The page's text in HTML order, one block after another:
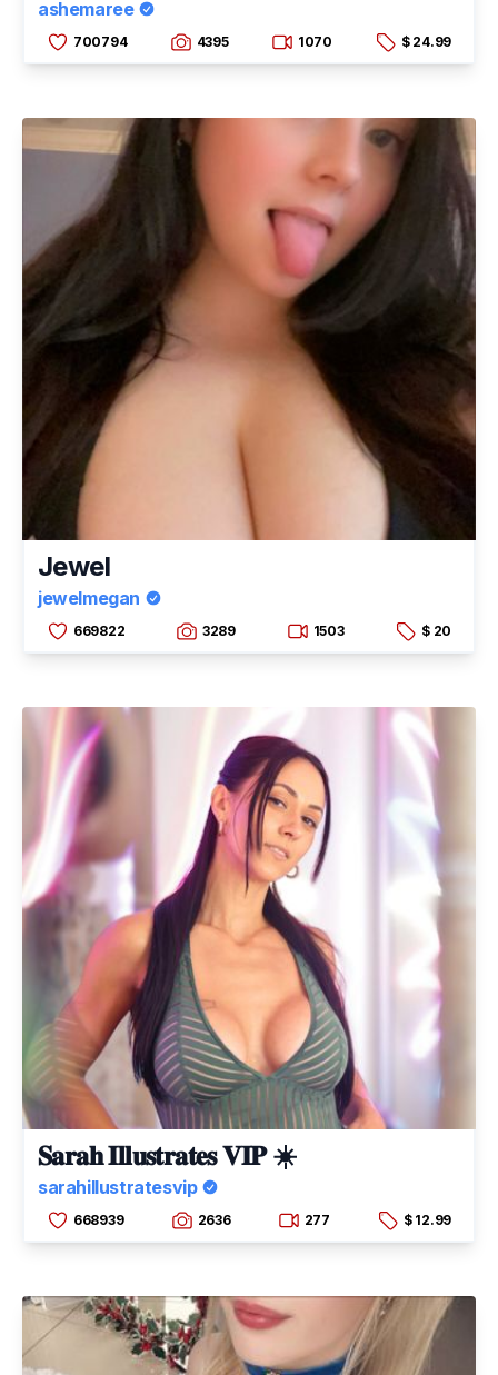
ashemaree
700794 4395 1070 $ 24.99
Jewel
jewelmegan
669822 3289 1503 $ 20
𝐒𝐚𝐫𝐚𝐡 𝐈𝐥𝐥𝐮𝐬𝐭𝐫𝐚𝐭𝐞𝐬 𝐕𝐈𝐏 ☀️
sarahillustratesvip
668939 2636 277 $ 12.99